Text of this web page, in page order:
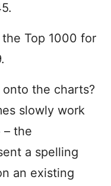
Top 1000 for
the charts?
slowly work
– the
a spelling
an existing